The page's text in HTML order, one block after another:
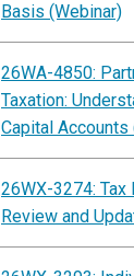
Basis (Webinar)
26WA-4850:
Taxation:
Capital Accounts
26WX-3274: Tax
Review and